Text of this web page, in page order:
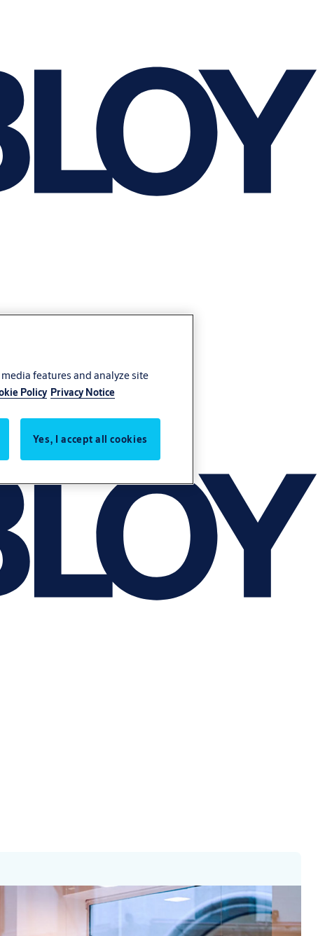
features and analyze site
Policy Privacy Notice
Yes, I accept all cookies